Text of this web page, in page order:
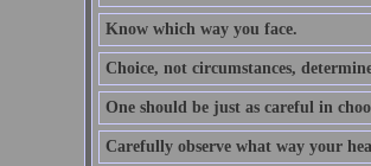
Know which way you face.
Choice, not circumstances,
One should be just as careful in
Carefully observe what way your